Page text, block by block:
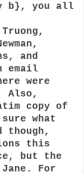
b}, you all
and
email
were
Also,
copy of
what
though,
this
but the
For